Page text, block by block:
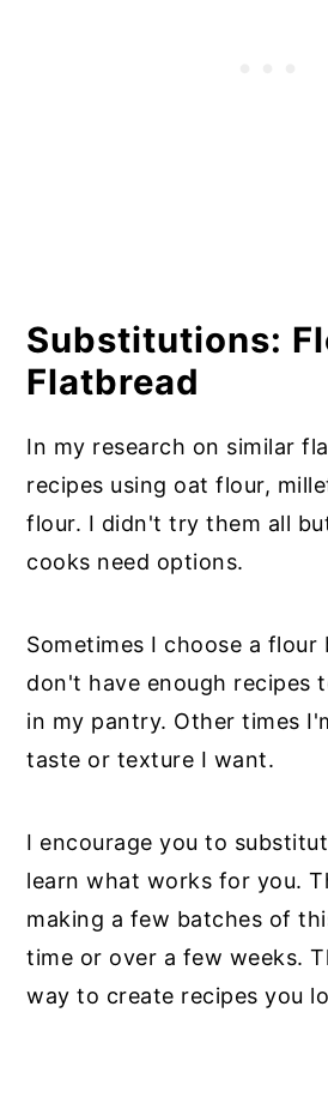
Substitutions:
Flatbread
In my research on similar
recipes using oat flour,
flour. I didn't try them all
cooks need options.
Sometimes I choose a flour
don't have enough recipes
in my pantry. Other times
taste or texture I want.
I encourage you to
learn what works for you.
making a few batches of
time or over a few weeks.
way to create recipes you